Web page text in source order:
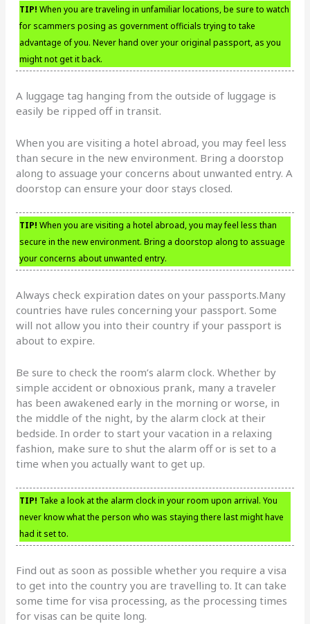
TIP! When you are traveling in unfamiliar locations, be sure to watch
for scammers posing as government officials trying to take
advantage of you. Never hand over your original passport, as you
might not get it back.
A luggage tag hanging from the outside of luggage is
easily be ripped off in transit.
When you are visiting a hotel abroad, you may feel less
than secure in the new environment. Bring a doorstop
along to assuage your concerns about unwanted entry. A
doorstop can ensure your door stays closed.
TIP! When you are visiting a hotel abroad, you may feel less than
secure in the new environment. Bring a doorstop along to assuage
your concerns about unwanted entry.
Always check expiration dates on your passports.Many
countries have rules concerning your passport. Some
will not allow you into their country if your passport is
about to expire.
Be sure to check the room’s alarm clock. Whether by
simple accident or obnoxious prank, many a traveler
has been awakened early in the morning or worse, in
the middle of the night, by the alarm clock at their
bedside. In order to start your vacation in a relaxing
fashion, make sure to shut the alarm off or is set to a
time when you actually want to get up.
TIP! Take a look at the alarm clock in your room upon arrival. You
never know what the person who was staying there last might have
had it set to.
Find out as soon as possible whether you require a visa
to get into the country you are travelling to. It can take
some time for visa processing, as the processing times
for visas can be quite long.